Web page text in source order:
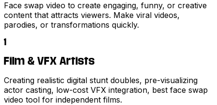
Face swap video to create engaging, funny, or creative
content that attracts viewers. Make viral videos,
parodies, or transformations quickly.
1
Film & VFX Artists
Creating realistic digital stunt doubles, pre-visualizing
actor casting, low-cost VFX integration, best face swap
video tool for independent films.